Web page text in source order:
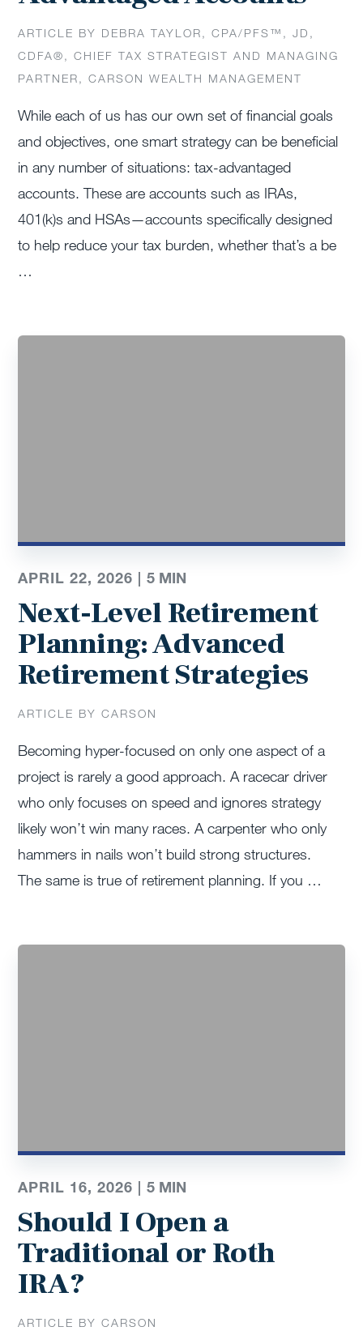
ARTICLE BY DEBRA TAYLOR, CPA/PFS™️, JD,
CDFA®️, CHIEF TAX STRATEGIST AND MANAGING
PARTNER, CARSON WEALTH MANAGEMENT
While each of us has our own set of financial goals
and objectives, one smart strategy can be beneficial
in any number of situations: tax-advantaged
accounts. These are accounts such as IRAs,
401(k)s and HSAs—accounts specifically designed
to help reduce your tax burden, whether that’s a be
…
APRIL 22, 2026 |5 MIN
Next-Level Retirement
Planning: Advanced
Retirement Strategies
ARTICLE BY CARSON
Becoming hyper-focused on only one aspect of a
project is rarely a good approach. A racecar driver
who only focuses on speed and ignores strategy
likely won’t win many races. A carpenter who only
hammers in nails won’t build strong structures.
The same is true of retirement planning. If you …
APRIL 16, 2026 |5 MIN
Should I Open a
Traditional or Roth
IRA?
ARTICLE BY CARSON